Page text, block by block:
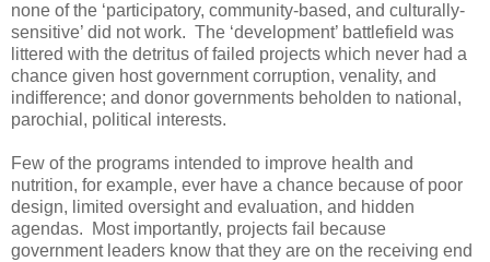
none of the ‘participatory, community-based, and culturally-
sensitive’ did not work. The ‘development’ battlefield was
littered with the detritus of failed projects which never had a
chance given host government corruption, venality, and
indifference; and donor governments beholden to national,
parochial, political interests.
Few of the programs intended to improve health and
nutrition, for example, ever have a chance because of poor
design, limited oversight and evaluation, and hidden
agendas. Most importantly, projects fail because
government leaders know that they are on the receiving end